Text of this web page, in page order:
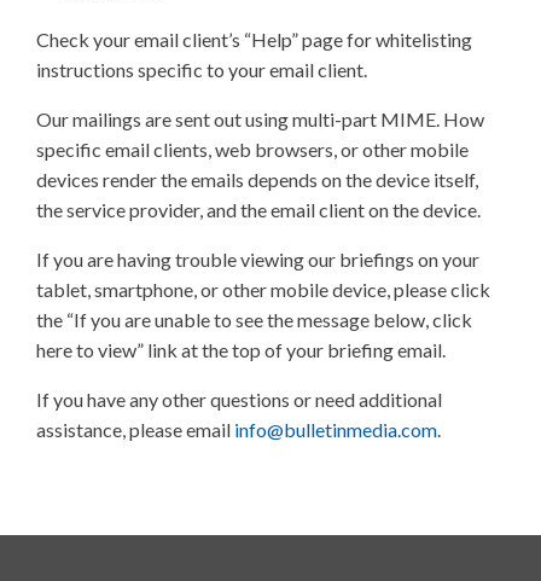
Check your email client’s “Help” page for whitelisting
instructions specific to your email client.
Our mailings are sent out using multi-part MIME. How
specific email clients, web browsers, or other mobile
devices render the emails depends on the device itself,
the service provider, and the email client on the device.
If you are having trouble viewing our briefings on your
tablet, smartphone, or other mobile device, please click
the “If you are unable to see the message below, click
here to view” link at the top of your briefing email.
If you have any other questions or need additional
assistance, please email info@bulletinmedia.com.